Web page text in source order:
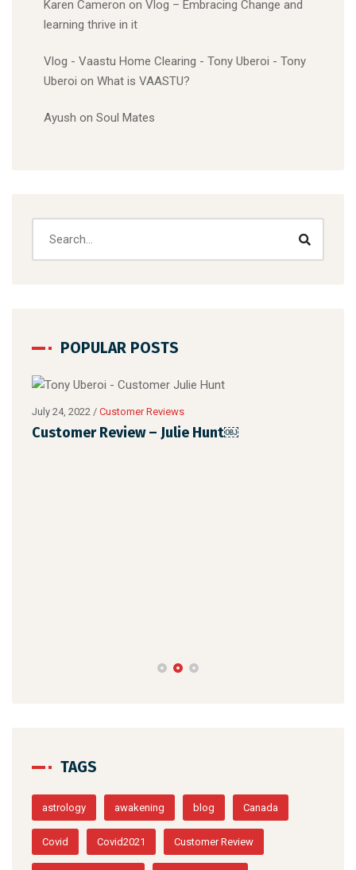
Karen Cameron on Vlog – Embracing Change and
learning thrive in it
Vlog - Vaastu Home Clearing - Tony Uberoi - Tony
Uberoi on What is VAASTU?
Ayush on Soul Mates
POPULAR POSTS
July 24, 2022 / Customer Reviews
Customer Review – Julie Hunt￼
TAGS
astrology awakening blog Canada
Covid Covid2021 Customer Review